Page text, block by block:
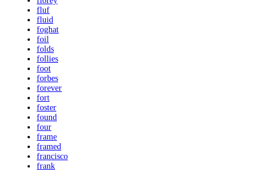
fluf
fluid
foghat
foil
folds
follies
foot
forbes
forever
fort
foster
found
four
frame
framed
francisco
frank